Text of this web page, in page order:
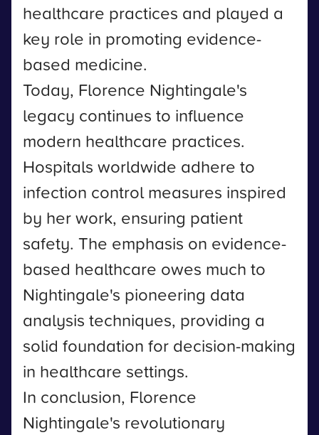
healthcare practices and played a
key role in promoting evidence-
based medicine.
Today, Florence Nightingale's
legacy continues to influence
modern healthcare practices.
Hospitals worldwide adhere to
infection control measures inspired
by her work, ensuring patient
safety. The emphasis on evidence-
based healthcare owes much to
Nightingale's pioneering data
analysis techniques, providing a
solid foundation for decision-making
in healthcare settings.
In conclusion, Florence
Nightingale's revolutionary